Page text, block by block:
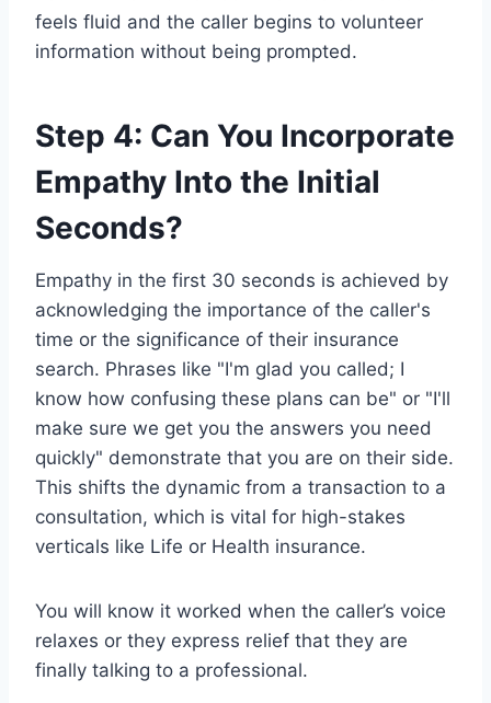
feels fluid and the caller begins to volunteer
information without being prompted.
Step 4: Can You Incorporate
Empathy Into the Initial
Seconds?
Empathy in the first 30 seconds is achieved by
acknowledging the importance of the caller's
time or the significance of their insurance
search. Phrases like "I'm glad you called; I
know how confusing these plans can be" or "I'll
make sure we get you the answers you need
quickly" demonstrate that you are on their side.
This shifts the dynamic from a transaction to a
consultation, which is vital for high-stakes
verticals like Life or Health insurance.
You will know it worked when the caller’s voice
relaxes or they express relief that they are
finally talking to a professional.